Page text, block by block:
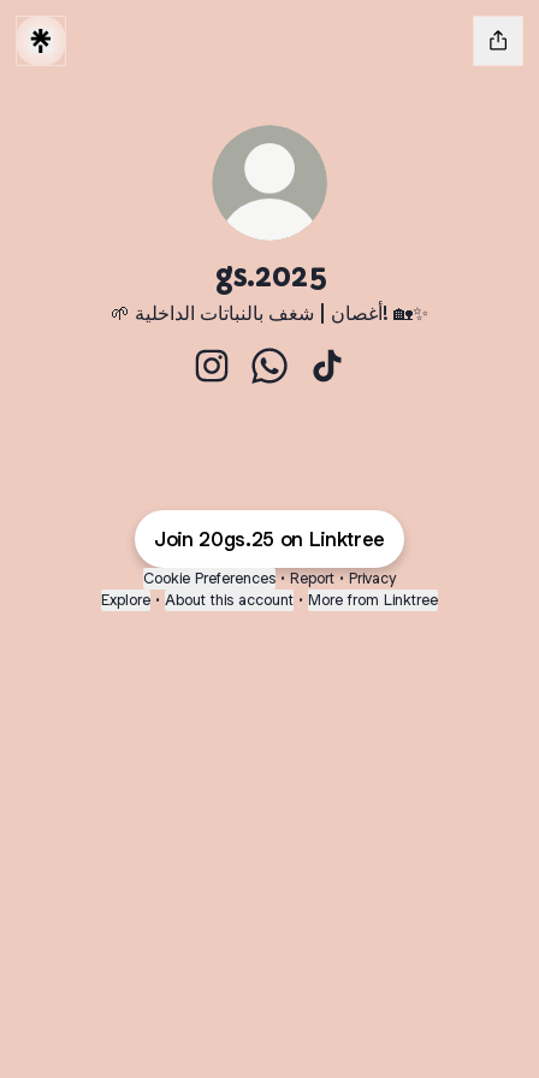
gs.2025
🌱 أغصان | شغف بالنباتات الداخلية! 🏡✨
Join 20gs.25 on Linktree
Cookie Preferences • Report • Privacy
Explore • About this account • More from Linktree